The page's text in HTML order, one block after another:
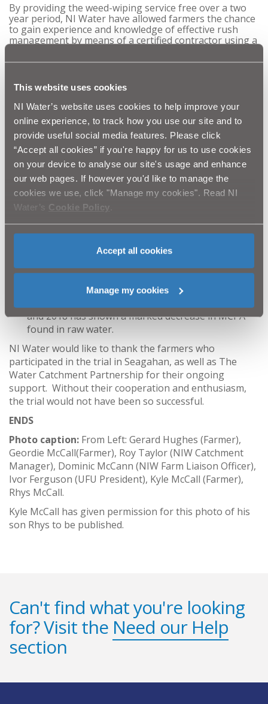
This website uses cookies
NI Water’s website uses cookies to help improve your
online experience, to track how you use our site and to
provide useful social media features. Please click
“Accept all cookies” if you're happy for us to use cookies
on your device to analyse our site's usage and enhance
our web pages. If however you'd like to manage the
cookies we use, click "Manage my cookies". Read NI
Water’s Cookie Policy
Accept all cookies
Manage my cookies
By providing the weed-wiping service free over a two
year period, NI Water have allowed farmers the chance
to gain experience and knowledge of effective rush
management by means of a certified contractor using a
from grassland herbicides.
announce that the results of the trial in Seagahan have
been excellent;
Across the 400 acres of rush treated in the
Seagahan catchment over two years, there has
been an estimation of up to 90% rush kill by NI
Water’s Farm Liaison Officer, Dominic McCann.
Farmers in the area have commented on how the
reduction in rush infestation is now clearly visible
as you drive through the catchment. Further
feedback from trial participants covers how pleased
they are with rush kill in their fields, and they
encountered no issues during the trial.
The service prevented farmers spraying MCPA
prevented around 1000 litres of MCPA from being
applied to the catchment area.
and 2018 has shown a marked decrease in MCPA
found in raw water.
NI Water would like to thank the farmers who
participated in the trial in Seagahan, as well as The
Water Catchment Partnership for their ongoing
support. Without their cooperation and enthusiasm,
the trial would not have been so successful.
ENDS
Photo caption: From Left: Gerard Hughes (Farmer),
Geordie McCall(Farmer), Roy Taylor (NIW Catchment
Manager), Dominic McCann (NIW Farm Liaison Officer),
Ivor Ferguson (UFU President), Kyle McCall (Farmer),
Rhys McCall.
Kyle McCall has given permission for this photo of his
son Rhys to be published.
Can't find what you're looking
for? Visit the Need our Help
section